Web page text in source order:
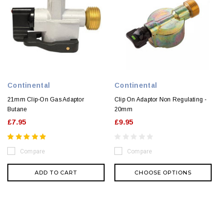
Continental
21mm Clip-On Gas Adaptor
Butane
£7.95
Compare
ADD TO CART
Continental
Clip On Adaptor Non Regulating -
20mm
£9.95
Compare
CHOOSE OPTIONS